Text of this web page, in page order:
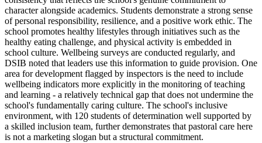
character alongside academics. Students demonstrate a strong sense
of personal responsibility, resilience, and a positive work ethic. The
school promotes healthy lifestyles through initiatives such as the
healthy eating challenge, and physical activity is embedded in
school culture. Wellbeing surveys are conducted regularly, and
DSIB noted that leaders use this information to guide provision. One
area for development flagged by inspectors is the need to include
wellbeing indicators more explicitly in the monitoring of teaching
and learning - a relatively technical gap that does not undermine the
school's fundamentally caring culture. The school's inclusive
environment, with 120 students of determination well supported by
a skilled inclusion team, further demonstrates that pastoral care here
is not a marketing slogan but a structural commitment.